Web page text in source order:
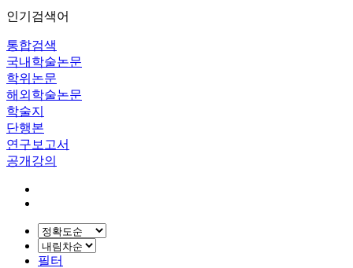
인기검색어
통합검색
국내학술논문
학위논문
해외학술논문
학술지
단행본
연구보고서
공개강의
필터